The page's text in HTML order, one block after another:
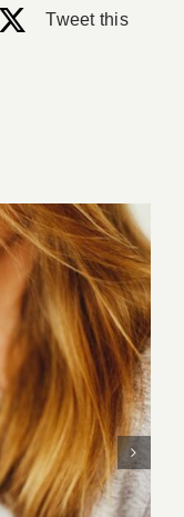
Tweet this